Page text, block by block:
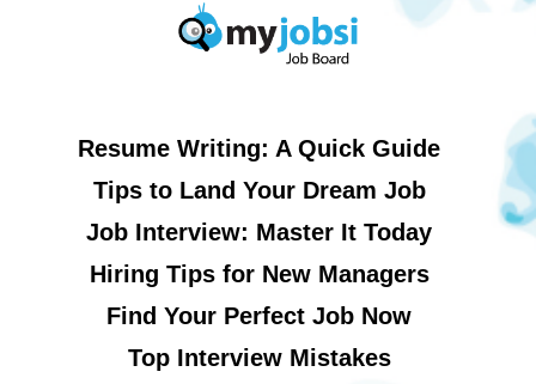
Resume Writing: A Quick Guide
Tips to Land Your Dream Job
Job Interview: Master It Today
Hiring Tips for New Managers
Find Your Perfect Job Now
Top Interview Mistakes